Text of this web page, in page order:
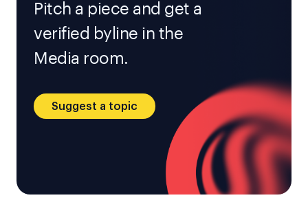
Pitch a piece and get a
verified byline in the
Media room.
Suggest a topic